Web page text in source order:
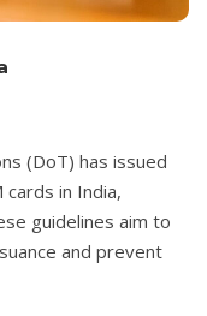
(DoT) has issued
in India,
guidelines aim to
and prevent